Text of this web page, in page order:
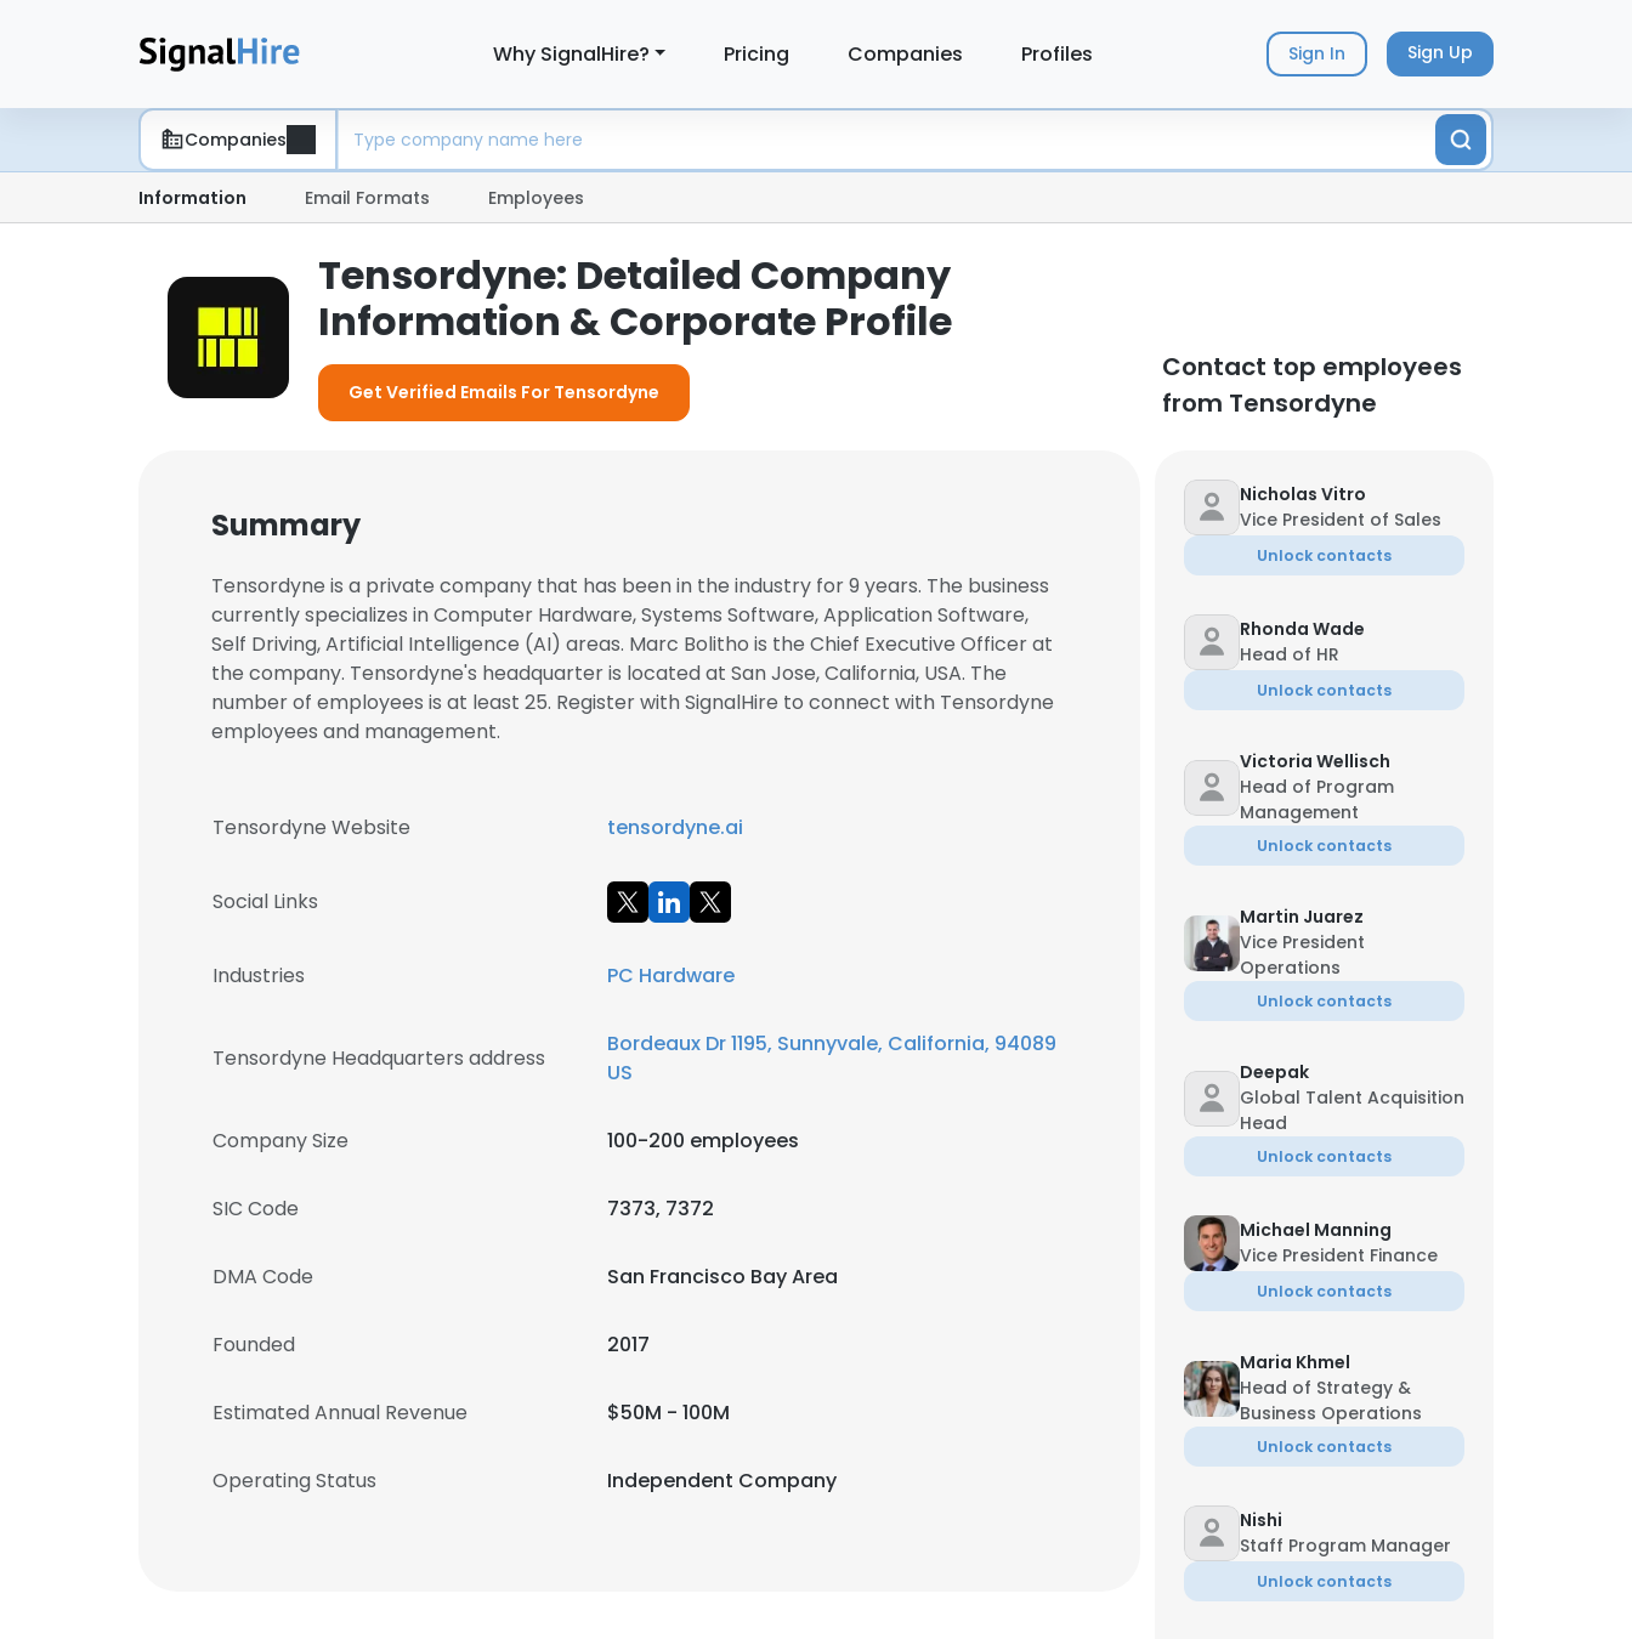
Why SignalHire? Pricing Companies Profiles Sign In Sign Up
Companies
Information Email Formats Employees
Tensordyne: Detailed Company
Information & Corporate Profile
Get Verified Emails For Tensordyne
Contact top employees
from Tensordyne
Summary
Tensordyne is a private company that has been in the industry for 9 years. The business
currently specializes in Computer Hardware, Systems Software, Application Software,
Self Driving, Artificial Intelligence (AI) areas. Marc Bolitho is the Chief Executive Officer at
the company. Tensordyne's headquarter is located at San Jose, California, USA. The
number of employees is at least 25. Register with SignalHire to connect with Tensordyne
employees and management.
Tensordyne Website tensordyne.ai
Social Links
Industries PC Hardware
Tensordyne Headquarters address
Bordeaux Dr 1195, Sunnyvale, California, 94089
US
Company Size 100-200 employees
SIC Code 7373, 7372
DMA Code San Francisco Bay Area
Founded 2017
Estimated Annual Revenue $50M - 100M
Operating Status Independent Company
Nicholas Vitro
Vice President of Sales
Unlock contacts
Rhonda Wade
Head of HR
Unlock contacts
Victoria Wellisch
Head of Program
Management
Unlock contacts
Martin Juarez
Vice President
Operations
Unlock contacts
Deepak
Global Talent Acquisition
Head
Unlock contacts
Michael Manning
Vice President Finance
Unlock contacts
Maria Khmel
Head of Strategy &
Business Operations
Unlock contacts
Nishi
Staff Program Manager
Unlock contacts